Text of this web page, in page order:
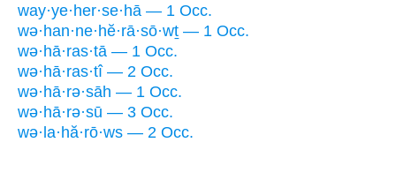
way·ye·her·se·hā — 1 Occ.
wə·han·ne·hĕ·rā·sō·wṯ — 1 Occ.
wə·hā·ras·tā — 1 Occ.
wə·hā·ras·tî — 2 Occ.
wə·hā·rə·sāh — 1 Occ.
wə·hā·rə·sū — 3 Occ.
wə·la·hă·rō·ws — 2 Occ.